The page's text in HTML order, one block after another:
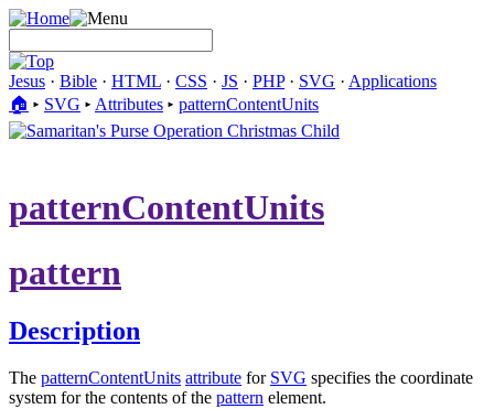
Jesus · Bible · HTML · CSS · JS · PHP· SVG · Applications
🏠︎ ▸ SVG ▸ Attributes ▸ patternContentUnits
patternContentUnits
pattern
Description
The patternContentUnits attribute for SVG specifies the coordinate
system for the contents of the pattern element.